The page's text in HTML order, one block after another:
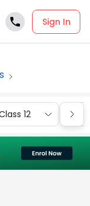
Sign In
12